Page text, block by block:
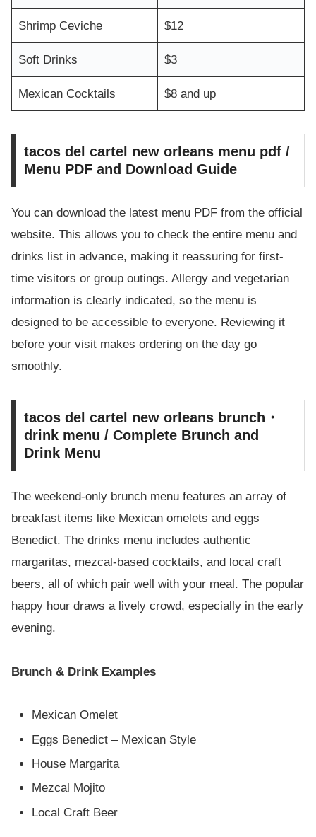
Shrimp Ceviche $12
Soft Drinks $3
Mexican Cocktails $8 and up
tacos del cartel new orleans menu pdf /
Menu PDF and Download Guide
You can download the latest menu PDF from the official
website. This allows you to check the entire menu and
drinks list in advance, making it reassuring for first-
time visitors or group outings. Allergy and vegetarian
information is clearly indicated, so the menu is
designed to be accessible to everyone. Reviewing it
before your visit makes ordering on the day go
smoothly.
tacos del cartel new orleans brunch・
drink menu / Complete Brunch and
Drink Menu
The weekend-only brunch menu features an array of
breakfast items like Mexican omelets and eggs
Benedict. The drinks menu includes authentic
margaritas, mezcal-based cocktails, and local craft
beers, all of which pair well with your meal. The popular
happy hour draws a lively crowd, especially in the early
evening.
Brunch & Drink Examples
Mexican Omelet
Eggs Benedict – Mexican Style
House Margarita
Mezcal Mojito
Local Craft Beer